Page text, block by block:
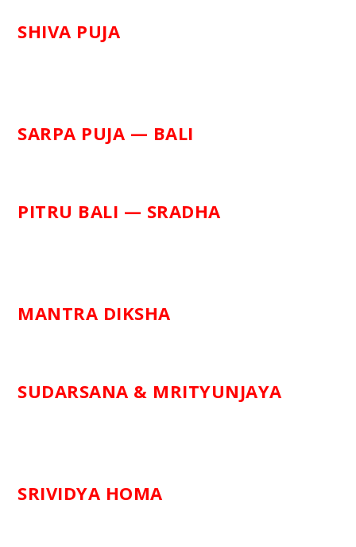
SHIVA PUJA
SARPA PUJA — BALI
PITRU BALI — SRADHA
MANTRA DIKSHA
SUDARSANA & MRITYUNJAYA
SRIVIDYA HOMA